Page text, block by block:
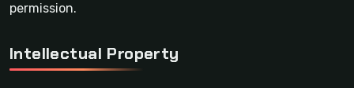
permission.
Intellectual Property